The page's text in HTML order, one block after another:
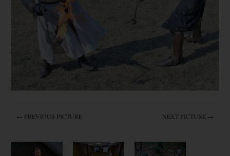
← PREVIOUS PICTURE NEXT PICTURE →